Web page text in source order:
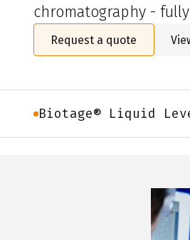
chromatography- f
Request a quote
Biotage® Liquid